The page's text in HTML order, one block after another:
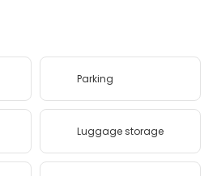
Parking
Luggage storage